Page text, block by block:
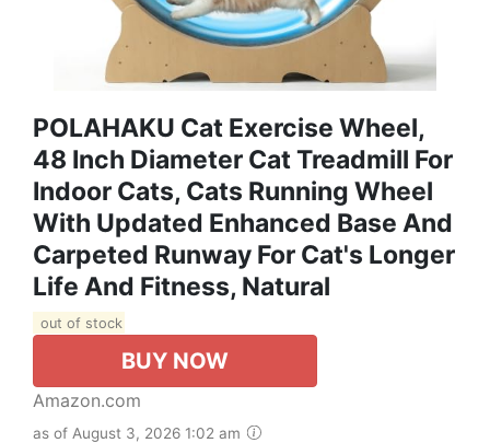
POLAHAKU Cat Exercise Wheel,
48 Inch Diameter Cat Treadmill For
Indoor Cats, Cats Running Wheel
With Updated Enhanced Base And
Carpeted Runway For Cat's Longer
Life And Fitness, Natural
out of stock
BUY NOW
Amazon.com
as of August 3, 2026 1:02 am